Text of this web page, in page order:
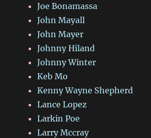
Joe Bonamassa
John Mayall
John Mayer
Johnny Hiland
Johnny Winter
Keb Mo
Kenny Wayne Shepherd
Lance Lopez
Larkin Poe
Larry Mccray